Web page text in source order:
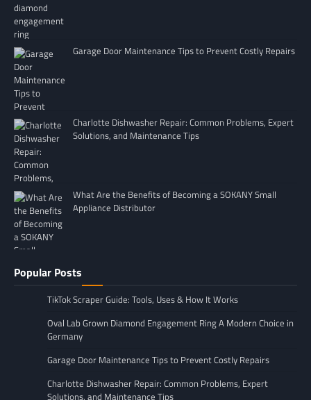
Garage Door Maintenance Tips to Prevent Costly Repairs
Charlotte Dishwasher Repair: Common Problems, Expert
Solutions, and Maintenance Tips
What Are the Benefits of Becoming a SOKANY Small
Appliance Distributor
Popular Posts
TikTok Scraper Guide: Tools, Uses & How It Works
Oval Lab Grown Diamond Engagement Ring A Modern Choice in
Germany
Garage Door Maintenance Tips to Prevent Costly Repairs
Charlotte Dishwasher Repair: Common Problems, Expert
Solutions, and Maintenance Tips